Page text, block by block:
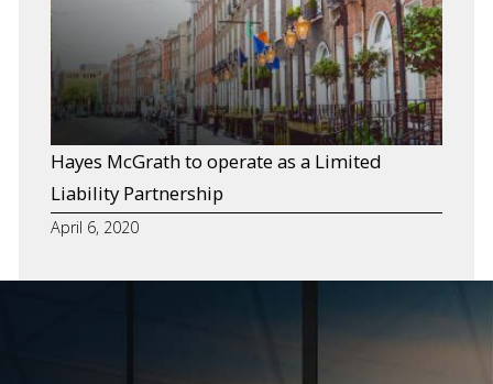
Hayes McGrath to operate as a Limited
Liability Partnership
April 6, 2020